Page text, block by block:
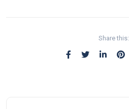
Share this: